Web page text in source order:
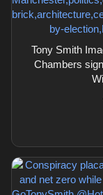
Tony Smith
Chambers